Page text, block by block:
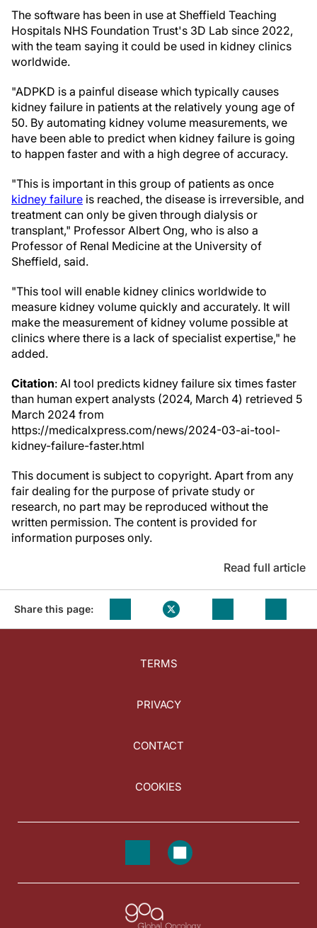
The software has been in use at Sheffield Teaching
Hospitals NHS Foundation Trust's 3D Lab since 2022,
with the team saying it could be used in kidney clinics
worldwide.
"ADPKD is a painful disease which typically causes
kidney failure in patients at the relatively young age of
50. By automating kidney volume measurements, we
have been able to predict when kidney failure is going
to happen faster and with a high degree of accuracy.
"This is important in this group of patients as once
kidney failure is reached, the disease is irreversible, and
treatment can only be given through dialysis or
transplant," Professor Albert Ong, who is also a
Professor of Renal Medicine at the University of
Sheffield, said.
"This tool will enable kidney clinics worldwide to
measure kidney volume quickly and accurately. It will
make the measurement of kidney volume possible at
clinics where there is a lack of specialist expertise," he
added.
Citation: AI tool predicts kidney failure six times faster
than human expert analysts (2024, March 4) retrieved 5
March 2024 from
https://medicalxpress.com/news/2024-03-ai-tool-
kidney-failure-faster.html
This document is subject to copyright. Apart from any
fair dealing for the purpose of private study or
research, no part may be reproduced without the
written permission. The content is provided for
information purposes only.
Read full article
Share this page:
TERMS
PRIVACY
CONTACT
COOKIES